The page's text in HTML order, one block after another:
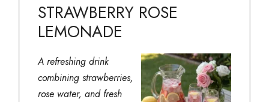
STRAWBERRY ROSE
LEMONADE
A refreshing drink
combining strawberries,
rose water, and fresh